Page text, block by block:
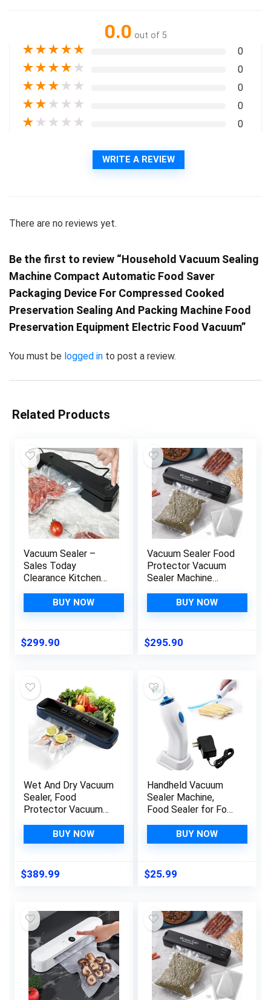
0.0 out of 5
★★★★★ 0
★★★★ ★ 0
★★★ ★ ★ 0
★★ ★ ★ ★ 0
★ ★ ★ ★ ★ 0
WRITE A REVIEW
There are no reviews yet.
Be the first to review “Household Vacuum Sealing
Machine Compact Automatic Food Saver
Packaging Device For Compressed Cooked
Preservation Sealing And Packing Machine Food
Preservation Equipment Electric Food Vacuum”
You must be logged in to post a review.
Related Products
Vacuum Sealer –
Sales Today
Clearance Kitchen
Vacuum Sealer
Machine –
Vacuum Sealer For
Food Preservation
The Day Clearance
BUY NOW
$299.90
Vacuum Sealer Food
Protector Vacuum
Sealer Machine
Vacuum Sealer for
Food Preservation
System for Fresh
Food and Food
BUY NOW
$295.90
Wet And Dry Vacuum
Sealer, Food
Protector Vacuum
Automatic Food
Vacuum Sealer For
Sealing Packing
System, For Fresh
Bags (Blue)
BUY NOW
$389.99
Handheld Vacuum
Sealer Machine,
Food Sealer for Food
Vacuum Equipment,
Small Kitchen
Preservation
BUY NOW
$25.99